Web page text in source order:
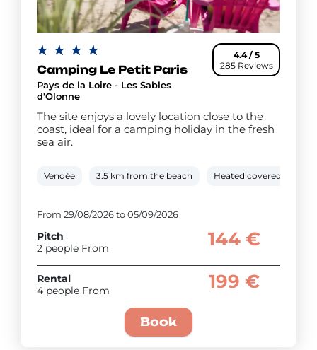
4.4 / 5
285 Reviews
Camping Le Petit Paris
Pays de la Loire - Les Sables
d'Olonne
The site enjoys a lovely location close to the
coast, ideal for a camping holiday in the fresh
sea air.
Vendée 3.5 km from the beach Heated covered pool
From 29/08/2026 to 05/09/2026
Pitch
2 people From
144 €
Rental
4 people From
199 €
Book